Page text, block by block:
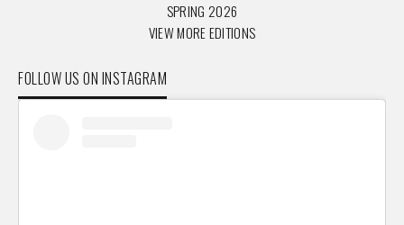
SPRING 2026
VIEW MORE EDITIONS
FOLLOW US ON INSTAGRAM